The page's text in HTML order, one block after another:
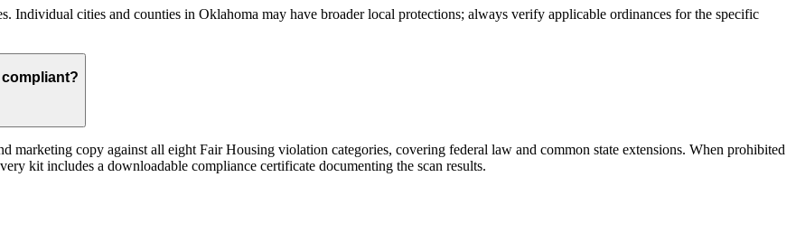
Individual cities and counties in Oklahoma may have broader local protections; always verify applicable ordinances for the specific
marketing copy against all eight Fair Housing violation categories, covering federal law and common state extensions. When prohibited
kit includes a downloadable compliance certificate documenting the scan results.